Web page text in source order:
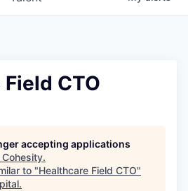
CTO
accepting applications
Cohesity.
to "Healthcare Field CTO"
.